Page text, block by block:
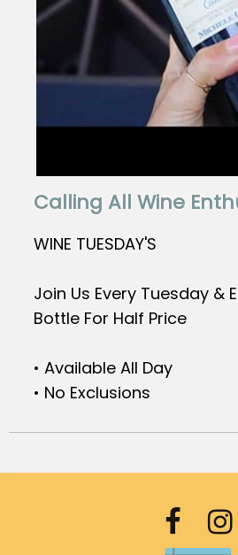
Calling All Wine
WINE TUESDAY'S
Join Us Every Tuesday &
Bottle For Half Price
• Available All Day
• No Exclusions